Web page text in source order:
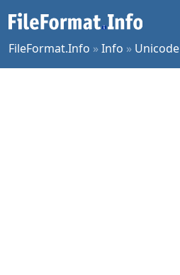
FileFormat.Info »Info » Unicode